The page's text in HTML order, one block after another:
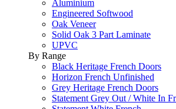
Aluminium
Engineered Softwood
Oak Veneer
Solid Oak 3 Part Laminate
UPVC
By Range
Black Heritage French Doors
Horizon French Unfinished
Grey Heritage French Doors
Statement Grey Out / White In